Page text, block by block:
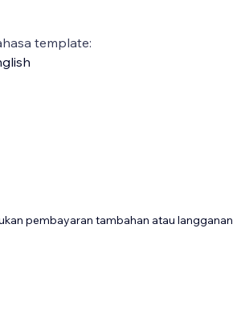
template:
pembayaran tambahan atau langganan